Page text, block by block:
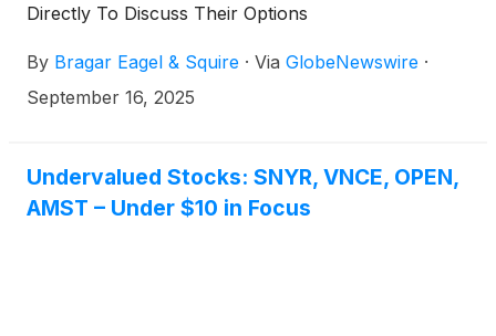
Directly To Discuss Their Options
By Bragar Eagel & Squire · Via GlobeNewswire ·
September 16, 2025
Undervalued Stocks: SNYR, VNCE, OPEN,
AMST – Under $10 in Focus